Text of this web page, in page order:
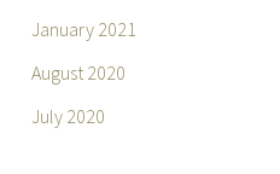
January 2021
August 2020
July 2020